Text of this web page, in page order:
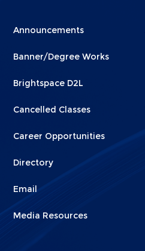
Menu
1
Announcements
Banner/Degree Works
Brightspace D2L
Cancelled Classes
Career Opportunities
Directory
Email
Media Resources